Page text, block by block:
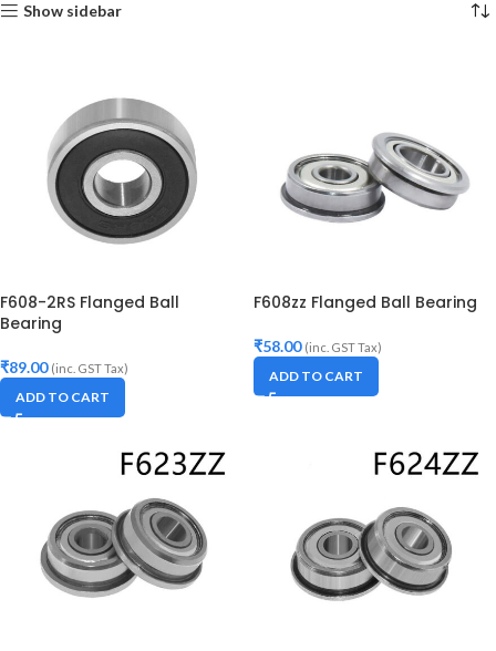
Show sidebar
F608-2RS Flanged Ball
Bearing
₹89.00 (inc. GST Tax)
ADD TO CART
F608zz Flanged Ball Bearing
₹58.00 (inc. GST Tax)
ADD TO CART